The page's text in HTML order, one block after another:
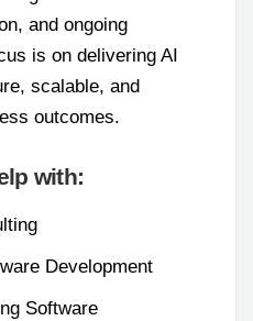
and ongoing
is on delivering AI
scalable, and
outcomes.
with:
Development
Software